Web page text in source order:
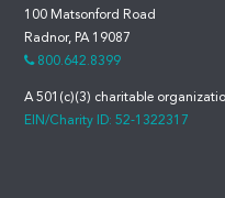
100 Matsonford Road
Radnor, PA 19087
800.642.8399
A 501(c)(3) charitable
EIN/Charity ID: 52-1322317